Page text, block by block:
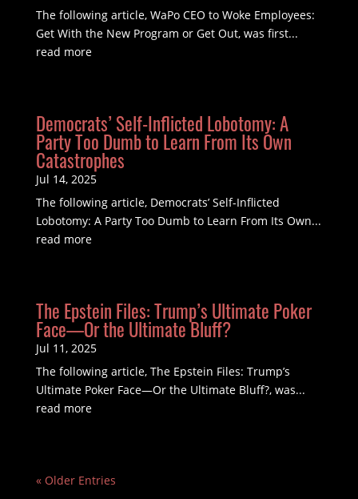
The following article, WaPo CEO to Woke Employees:
Get With the New Program or Get Out, was first...
read more
Democrats’ Self-Inflicted Lobotomy: A
Party Too Dumb to Learn From Its Own
Catastrophes
Jul 14, 2025
The following article, Democrats’ Self-Inflicted
Lobotomy: A Party Too Dumb to Learn From Its Own...
read more
The Epstein Files: Trump’s Ultimate Poker
Face—Or the Ultimate Bluff?
Jul 11, 2025
The following article, The Epstein Files: Trump’s
Ultimate Poker Face—Or the Ultimate Bluff?, was...
read more
« Older Entries